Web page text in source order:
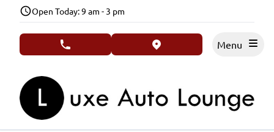
Skip to Menu
Skip to Content
Skip to FooterOpen Today: 9 am - 3 pm
phone call button view map button